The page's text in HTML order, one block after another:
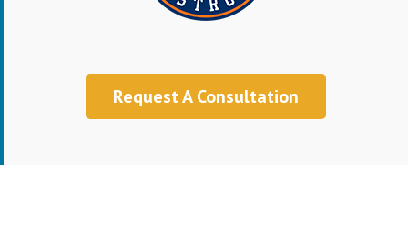
Request A Consultation